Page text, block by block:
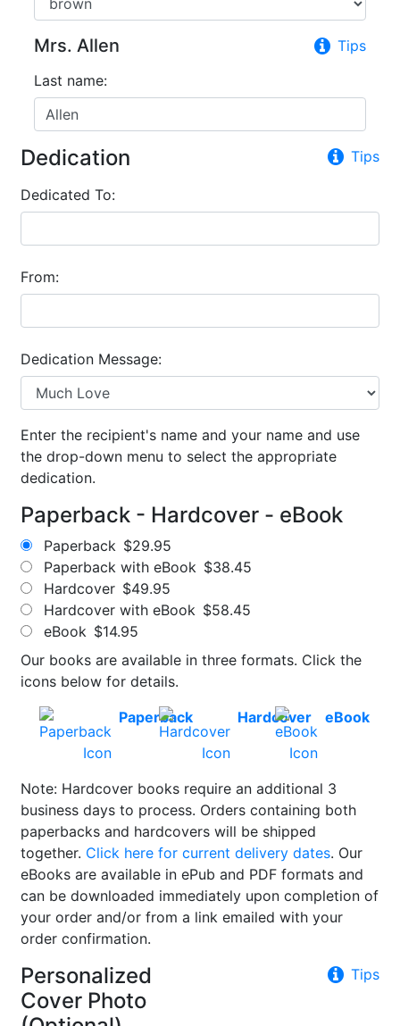
Mrs. Allen
Tips
Last name:
Dedication Tips
Dedicated To:
From:
Dedication Message:
Enter the recipient's name and your name and use
the drop-down menu to select the appropriate
dedication.
Paperback - Hardcover - eBook
Paperback $29.95
Paperback with eBook $38.45
Hardcover $49.95
Hardcover with eBook $58.45
eBook $14.95
Our books are available in three formats. Click the
icons below for details.
Paperback
Hardcover eBook
Note: Hardcover books require an additional 3
business days to process. Orders containing both
paperbacks and hardcovers will be shipped
together. Click here for current delivery dates. Our
eBooks are available in ePub and PDF formats and
can be downloaded immediately upon completion of
your order and/or from a link emailed with your
order confirmation.
Personalized
Cover Photo
Tips